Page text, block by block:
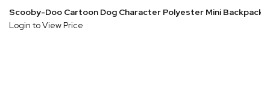
Scooby-Doo Cartoon Dog Character Polyester Mini Backpack
Login to View Price